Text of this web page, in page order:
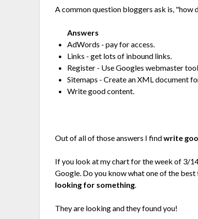
A common question bloggers ask is, "how
Answers
AdWords - pay for access.
Links - get lots of inbound links.
Register - Use Googles webmaster
Sitemaps - Create an XML document
Write good content.
Out of all of those answers I findwrite
If you look at my chart for the week of 3/
Google. Do you know what one of the
looking for something
They are looking and they found you!